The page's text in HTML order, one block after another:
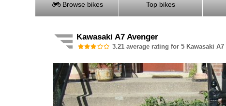
Browse bikes Top bikes
Kawasaki A7 Avenger
3.21 average rating for 5 Kawasaki